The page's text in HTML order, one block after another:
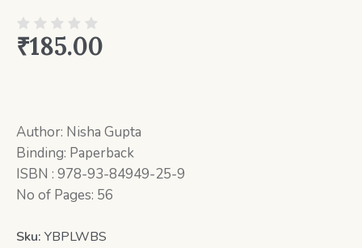
₹185.00
Author: Nisha Gupta
Binding: Paperback
ISBN : 978-93-84949-25-9
No of Pages: 56
Sku: YBPLWBS